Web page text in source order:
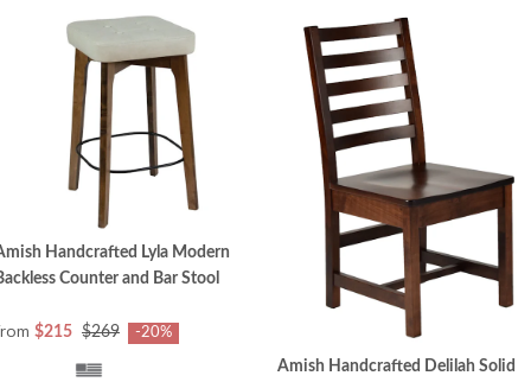
Handcrafted Lyla Modern
Counter and Bar Stool
$215 $269 -20%
Amish Handcrafted Delilah Solid